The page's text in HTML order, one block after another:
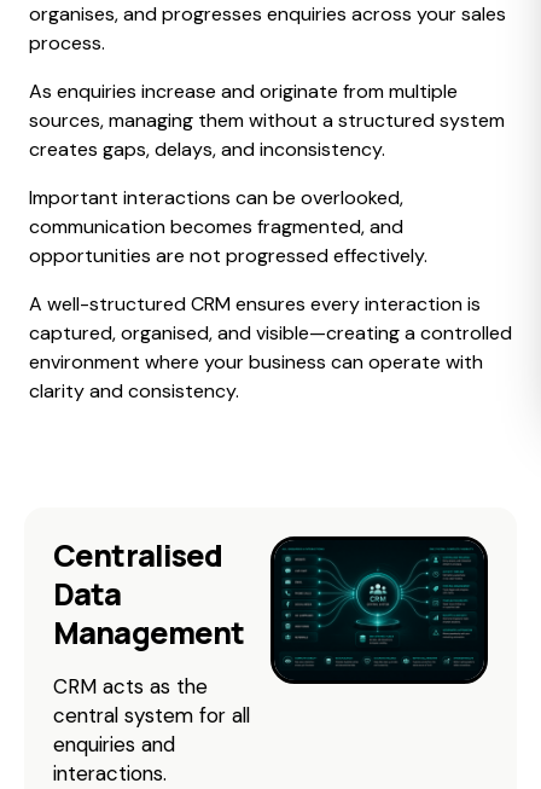
organises, and progresses enquiries across your sales
process.
As enquiries increase and originate from multiple
sources, managing them without a structured system
creates gaps, delays, and inconsistency.
Important interactions can be overlooked,
communication becomes fragmented, and
opportunities are not progressed effectively.
A well-structured CRM ensures every interaction is
captured, organised, and visible—creating a controlled
environment where your business can operate with
clarity and consistency.
Centralised
Data
Management
CRM acts as the
central system for all
enquiries and
interactions.